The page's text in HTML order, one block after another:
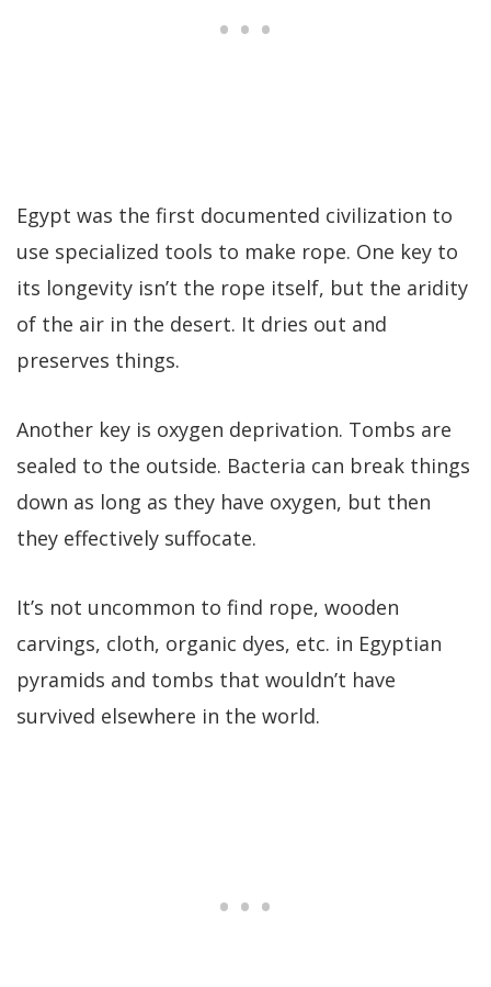
Egypt was the first documented civilization to
use specialized tools to make rope. One key to
its longevity isn’t the rope itself, but the aridity
of the air in the desert. It dries out and
preserves things.
Another key is oxygen deprivation. Tombs are
sealed to the outside. Bacteria can break things
down as long as they have oxygen, but then
they effectively suffocate.
It’s not uncommon to find rope, wooden
carvings, cloth, organic dyes, etc. in Egyptian
pyramids and tombs that wouldn’t have
survived elsewhere in the world.